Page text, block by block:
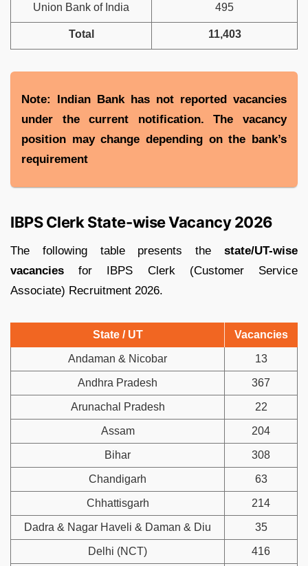
Union Bank of India 495
Total 11,403
Note: Indian Bank has not reported vacancies
under the current notification. The vacancy
position may change depending on the bank’s
requirement
IBPS Clerk State-wise Vacancy 2026
The following table presents the state/UT-wise
vacancies for IBPS Clerk (Customer Service
Associate) Recruitment 2026.
State / UT Vacancies
Andaman & Nicobar 13
Andhra Pradesh 367
Arunachal Pradesh 22
Assam 204
Bihar 308
Chandigarh 63
Chhattisgarh 214
Dadra & Nagar Haveli & Daman & Diu 35
Delhi (NCT) 416